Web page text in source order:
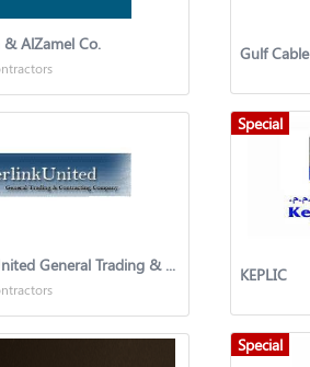
AlZamel Co.
Interlink United General Trading & Contracting Company
Special
KEPLIC
Special